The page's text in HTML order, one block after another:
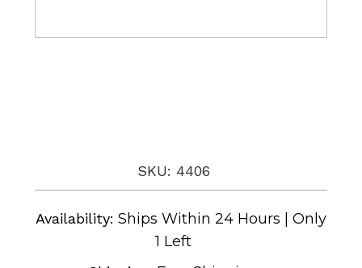
SKU: 4406
Availability: Ships Within 24 Hours | Only
1 Left